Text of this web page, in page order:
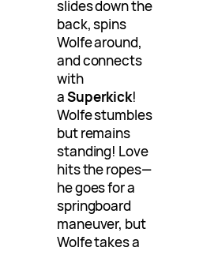
slides down the
back, spins
Wolfe around,
and connects
with
aSuperkick!
Wolfe stumbles
but remains
standing! Love
hits the ropes—
he goes for a
springboard
maneuver, but
Wolfe takes a